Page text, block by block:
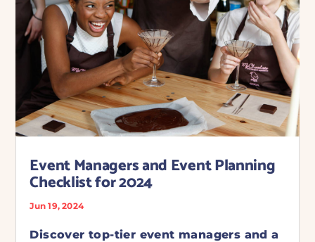
Event Managers and Event Planning
Checklist for 2024
Jun 19, 2024
Discover top-tier event managers and a